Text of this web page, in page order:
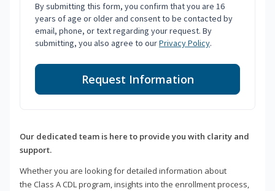
By submitting this form, you confirm that you are 16
years of age or older and consent to be contacted by
email, phone, or text regarding your request. By
submitting, you also agree to ourPrivacy Policy.
Request Information
Our dedicated team is here to provide you with clarity and
support.
Whether you are looking for detailed information about
the Class A CDL program, insights into the enrollment process,